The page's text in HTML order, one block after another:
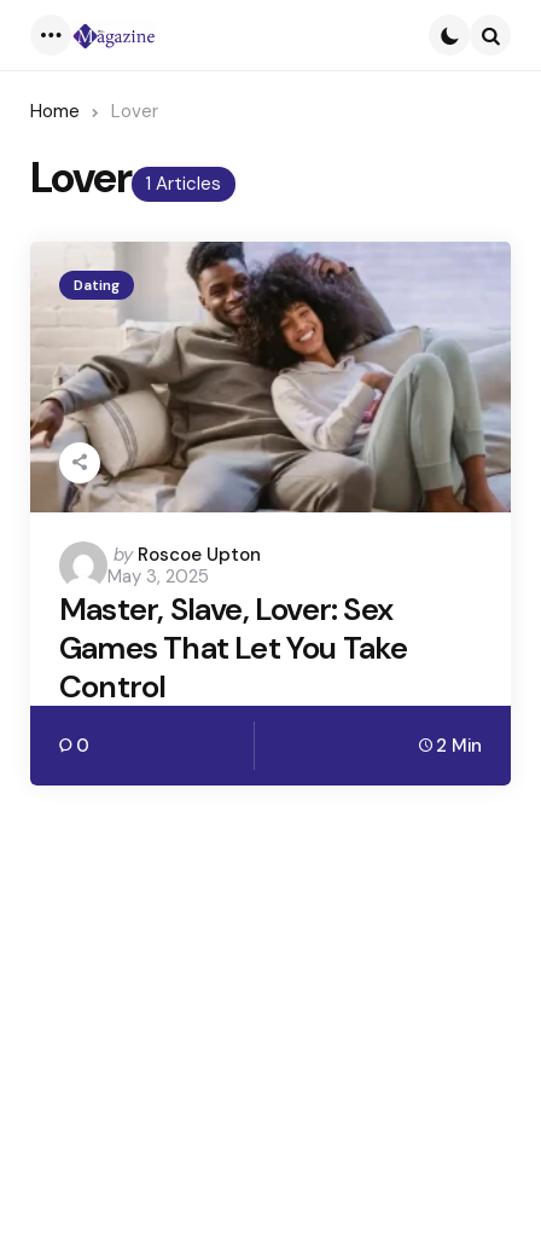
Home Lover
1 Articles
Lover
Dating
Posted
by
by Roscoe Upton
May 3, 2025
Master, Slave, Lover: Sex
Games That Let You Take
Control
0 2 Min